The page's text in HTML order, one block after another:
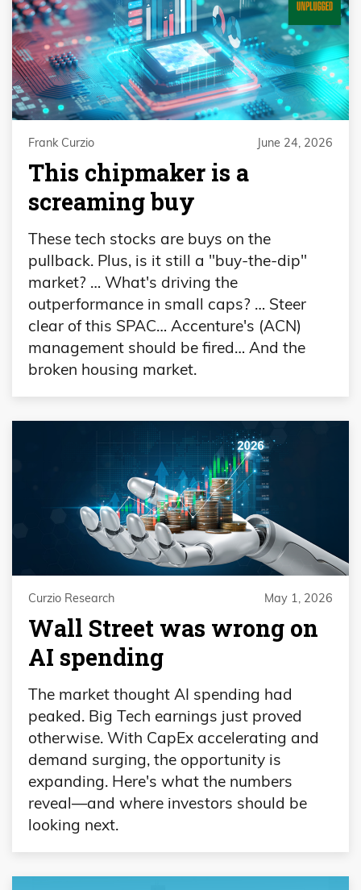
Frank Curzio June 24, 2026
This chipmaker is a
screaming buy
These tech stocks are buys on the
pullback. Plus, is it still a "buy-the-dip"
market? … What's driving the
outperformance in small caps? … Steer
clear of this SPAC… Accenture's (ACN)
management should be fired… And the
broken housing market.
Curzio Research May 1, 2026
Wall Street was wrong on
AI spending
The market thought AI spending had
peaked. Big Tech earnings just proved
otherwise. With CapEx accelerating and
demand surging, the opportunity is
expanding. Here's what the numbers
reveal—and where investors should be
looking next.